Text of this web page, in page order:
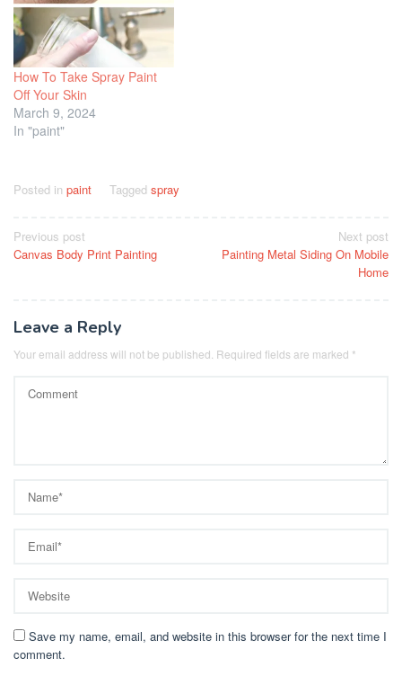
How To Take Spray Paint
Off Your Skin
March 9, 2024
In "paint"
Posted in paint Tagged spray
Post
navigation
Previous post
Canvas Body Print Painting
Next post
Painting Metal Siding On Mobile
Home
Leave a Reply
Your email address will not be published. Required fields are marked *
Save my name, email, and website in this browser for the next time I
comment.